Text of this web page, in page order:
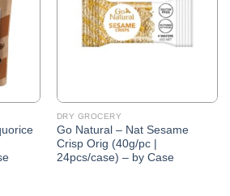
DRY GROCERY
Go Natural – Nat Sesame
Crisp Orig (40g/pc |
24pcs/case) – by Case